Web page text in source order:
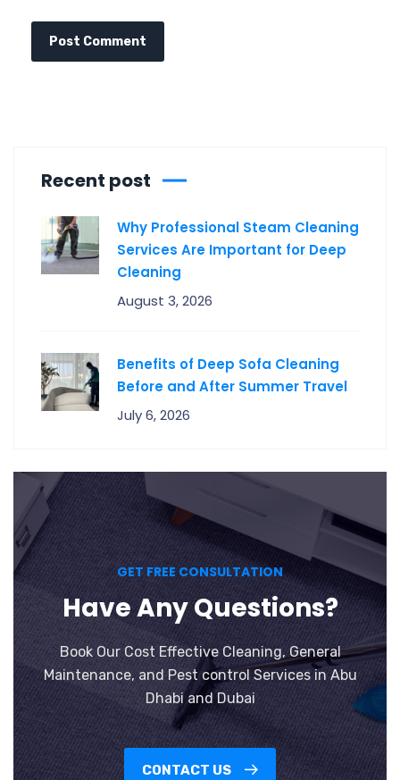
Recent post
Why Professional Steam Cleaning
Services Are Important for Deep
Cleaning
August 3, 2026
Benefits of Deep Sofa Cleaning
Before and After Summer Travel
July 6, 2026
GET FREE CONSULTATION
Have Any Questions?
Book Our Cost Effective Cleaning, General
Maintenance, and Pest control Services in Abu
Dhabi and Dubai
CONTACT US